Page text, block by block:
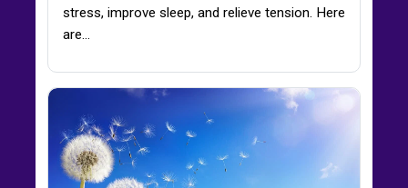
stress, improve sleep, and relieve tension. Here
are…